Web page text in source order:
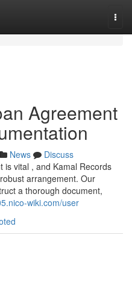
Agreement
News
Discuss
is vital , and Kamal Records
arrangement. Our
a thorough document,
wiki.com/user